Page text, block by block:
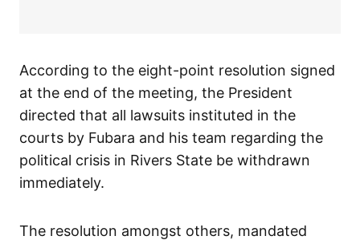
According to the eight-point resolution signed
at the end of the meeting, the President
directed that all lawsuits instituted in the
courts by Fubara and his team regarding the
political crisis in Rivers State be withdrawn
immediately.
The resolution amongst others, mandated